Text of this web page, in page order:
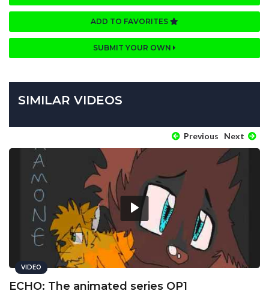
ADD TO FAVORITES
SUBMIT YOUR OWN
SIMILAR VIDEOS
Previous Next
VIDEO
ECHO: The animated series OP1